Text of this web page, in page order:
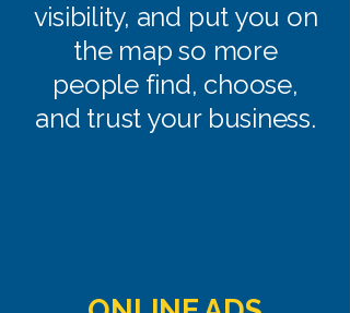
visibility, and put you on
the map so more
people find, choose,
and trust your business.